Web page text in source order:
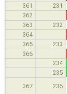
361 231
362
363 232
364
365 233
366
234
235
367 236